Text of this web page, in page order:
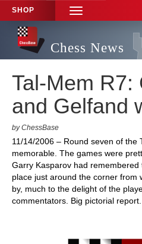
SHOP
TOGGLE
NAVIGATION
Chess News
Tal-Mem R7:
and Gelfand
by ChessBase
11/14/2006 – Round seven of the
memorable. The games were
Garry Kasparov had
place just around the corner from
by, much to the delight of the
commentators. Big pictorial report.